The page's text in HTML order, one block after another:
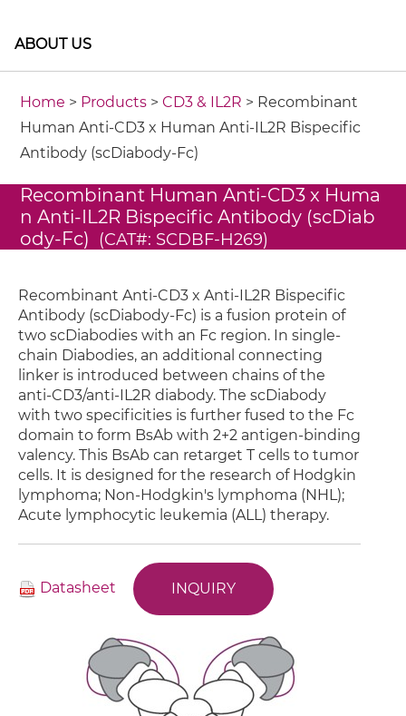
ABOUT US
Home > Products >CD3 & IL2R > Recombinant
Human Anti-CD3 x Human Anti-IL2R Bispecific
Antibody (scDiabody-Fc)
Recombinant Human Anti-CD3 x Huma
n Anti-IL2R Bispecific Antibody (scDiab
ody-Fc) (CAT#: SCDBF-H269)
Recombinant Anti-CD3 x Anti-IL2R Bispecific
Antibody (scDiabody-Fc) is a fusion protein of
two scDiabodies with an Fc region. In single-
chain Diabodies, an additional connecting
linker is introduced between chains of the
anti-CD3/anti-IL2R diabody. The scDiabody
with two specificities is further fused to the Fc
domain to form BsAb with 2+2 antigen-binding
valency. This BsAb can retarget T cells to tumor
cells. It is designed for the research of Hodgkin
lymphoma; Non-Hodgkin's lymphoma (NHL);
Acute lymphocytic leukemia (ALL) therapy.
Datasheet INQUIRY